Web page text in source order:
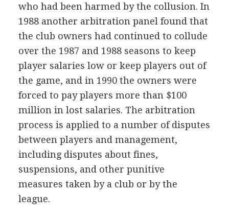
who had been harmed by the collusion. In
1988 another arbitration panel found that
the club owners had continued to collude
over the 1987 and 1988 seasons to keep
player salaries low or keep players out of
the game, and in 1990 the owners were
forced to pay players more than $100
million in lost salaries. The arbitration
process is applied to a number of disputes
between players and management,
including disputes about fines,
suspensions, and other punitive
measures taken by a club or by the
league.